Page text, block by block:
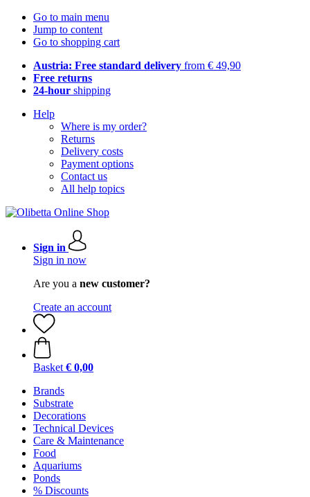
Go to main menu
Jump to content
Go to shopping cart
Austria: Free standard delivery from € 49,90
Free returns
24-hour shipping
Help
Where is my order?
Returns
Delivery costs
Payment options
Contact us
All help topics
Sign in
Sign in now
Are you a new customer?
Create an account
Basket € 0,00
Brands
Substrate
Decorations
Technical Devices
Care & Maintenance
Food
Aquariums
Ponds
% Discounts